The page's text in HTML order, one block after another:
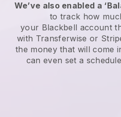
We’ve also enabled a
to track how
your Blackbell account
with Transferwise or
the money that will come
can even set a